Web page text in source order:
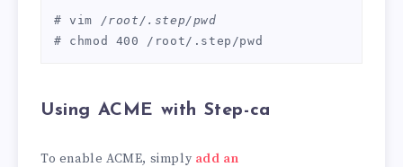
# vim /root/.step/pwd
# chmod 400 /root/.step/pwd
Using ACME with Step-ca
To enable ACME, simply add an